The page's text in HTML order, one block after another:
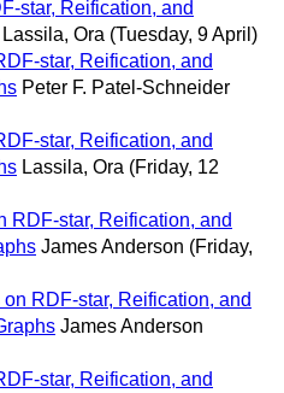
star, Reification, and
Lassila, Ora (Tuesday, 9 April)
star, Reification, and
Peter F. Patel-Schneider
star, Reification, and
Lassila, Ora (Friday, 12
RDF-star, Reification, and
James Anderson (Friday,
on RDF-star, Reification, and
James Anderson
star, Reification, and